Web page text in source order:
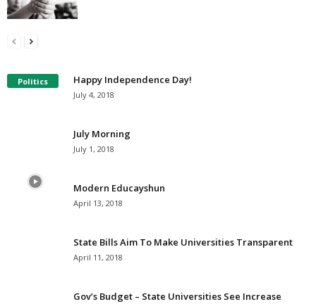
Politics
I Have A Dream
Millersville.com
The G. Edward Griffin’s Prophecies: 1969
Millersville.com
Happy Independence Day!
July 4, 2018
July Morning
July 1, 2018
Modern Educayshun
April 13, 2018
State Bills Aim To Make Universities Transparent
April 11, 2018
Gov’s Budget – State Universities See Increase